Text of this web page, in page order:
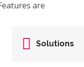
are
Solutions